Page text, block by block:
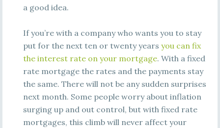
a good idea.
If you’re with a company who wants you to stay
put for the next ten or twenty years you can fix
the interest rate on your mortgage. With a fixed
rate mortgage the rates and the payments stay
the same. There will not be any sudden surprises
next month. Some people worry about inflation
surging up and out control, but with fixed rate
mortgages, this climb will never affect your